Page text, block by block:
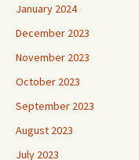
January 2024
December 2023
November 2023
October 2023
September 2023
August 2023
July 2023